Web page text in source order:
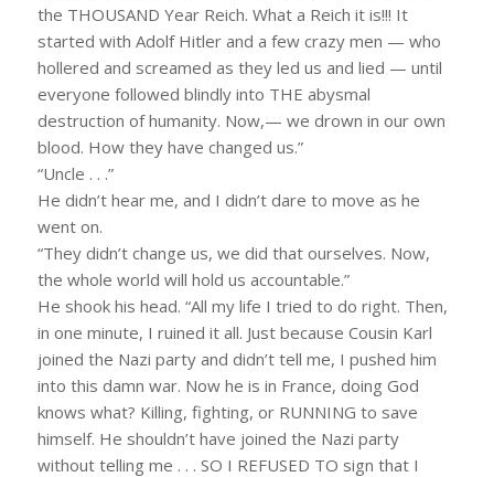
the THOUSAND Year Reich. What a Reich it is!!! It
started with Adolf Hitler and a few crazy men — who
hollered and screamed as they led us and lied — until
everyone followed blindly into THE abysmal
destruction of humanity. Now,— we drown in our own
blood. How they have changed us.”
“Uncle . . .”
He didn’t hear me, and I didn’t dare to move as he
went on.
“They didn’t change us, we did that ourselves. Now,
the whole world will hold us accountable.”
He shook his head. “All my life I tried to do right. Then,
in one minute, I ruined it all. Just because Cousin Karl
joined the Nazi party and didn’t tell me, I pushed him
into this damn war. Now he is in France, doing God
knows what? Killing, fighting, or RUNNING to save
himself. He shouldn’t have joined the Nazi party
without telling me . . . SO I REFUSED TO sign that I